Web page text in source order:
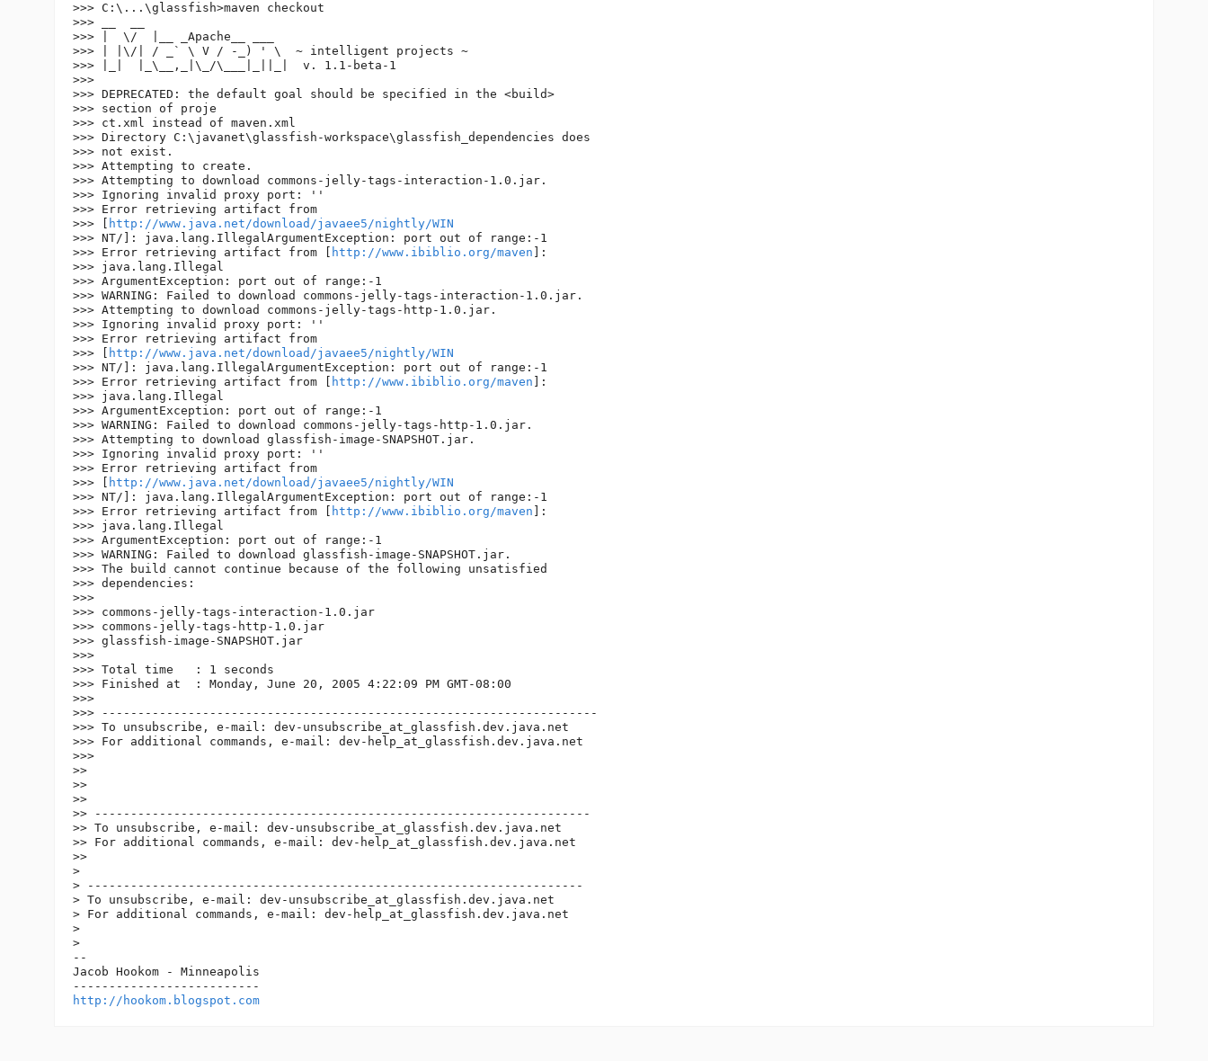
>>> C:\...\glassfish>maven checkout
>>> __  __
>>> |  \/  |__ _Apache__ ___
>>> | |\/| / _` \ V / -_) ' \  ~ intelligent projects ~
>>> |_|  |_\__,_|\_/\___|_||_|  v. 1.1-beta-1
>>>
>>> DEPRECATED: the default goal should be specified in the <build>
>>> section of proje
>>> ct.xml instead of maven.xml
>>> Directory C:\javanet\glassfish-workspace\glassfish_dependencies does
>>> not exist.
>>> Attempting to create.
>>> Attempting to download commons-jelly-tags-interaction-1.0.jar.
>>> Ignoring invalid proxy port: ''
>>> Error retrieving artifact from
>>> [
http://www.java.net/download/javaee5/nightly/WIN
>>> NT/]: java.lang.IllegalArgumentException: port out of range:-1
>>> Error retrieving artifact from [
http://www.ibiblio.org/maven ]:
>>> java.lang.Illegal
>>> ArgumentException: port out of range:-1
>>> WARNING: Failed to download commons-jelly-tags-interaction-1.0.jar.
>>> Attempting to download commons-jelly-tags-http-1.0.jar.
>>> Ignoring invalid proxy port: ''
>>> Error retrieving artifact from
>>> [
http://www.java.net/download/javaee5/nightly/WIN
>>> NT/]: java.lang.IllegalArgumentException: port out of range:-1
>>> Error retrieving artifact from [
http://www.ibiblio.org/maven ]:
>>> java.lang.Illegal
>>> ArgumentException: port out of range:-1
>>> WARNING: Failed to download commons-jelly-tags-http-1.0.jar.
>>> Attempting to download glassfish-image-SNAPSHOT.jar.
>>> Ignoring invalid proxy port: ''
>>> Error retrieving artifact from
>>> [
http://www.java.net/download/javaee5/nightly/WIN
>>> NT/]: java.lang.IllegalArgumentException: port out of range:-1
>>> Error retrieving artifact from [
http://www.ibiblio.org/maven ]:
>>> java.lang.Illegal
>>> ArgumentException: port out of range:-1
>>> WARNING: Failed to download glassfish-image-SNAPSHOT.jar.
>>> The build cannot continue because of the following unsatisfied
>>> dependencies:
>>>
>>> commons-jelly-tags-interaction-1.0.jar
>>> commons-jelly-tags-http-1.0.jar
>>> glassfish-image-SNAPSHOT.jar
>>>
>>> Total time   : 1 seconds
>>> Finished at  : Monday, June 20, 2005 4:22:09 PM GMT-08:00
>>>
>>> ---------------------------------------------------------------------
>>> To unsubscribe, e-mail: dev-unsubscribe_at_glassfish. dev.java.net
>>> For additional commands, e-mail: dev-help_at_glassfish. dev.java.net
>>>
>>
>>
>>
>> ---------------------------------------------------------------------
>> To unsubscribe, e-mail: dev-unsubscribe_at_glassfish. dev.java.net
>> For additional commands, e-mail: dev-help_at_glassfish. dev.java.net
>>
>
> ---------------------------------------------------------------------
> To unsubscribe, e-mail: dev-unsubscribe_at_glassfish. dev.java.net
> For additional commands, e-mail: dev-help_at_glassfish. dev.java.net
>
>
--
Jacob Hookom - Minneapolis
http://hookom.blogspot.com